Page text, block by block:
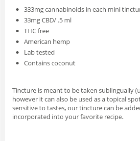
333mg cannabinoids in each mini
33mg CBD/ .5 ml
THC free
American hemp
Lab tested
Contains coconut
Tincture is meant to be taken sublingually
however it can also be used as a topical
sensitive to tastes, our tincture can be
incorporated into your favorite recipe.